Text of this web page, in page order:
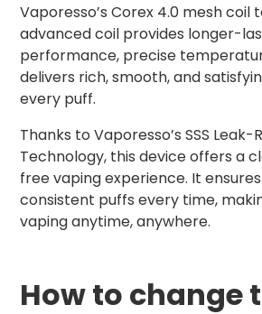
Vaporesso’s Corex 4.0 mesh coil
advanced coil provides longer-
performance, precise
delivers rich, smooth, and
every puff.
Thanks to Vaporesso’s SSS Leak-
Technology, this device offers a
free vaping experience. It
consistent puffs every time,
vaping anytime, anywhere.
How to change